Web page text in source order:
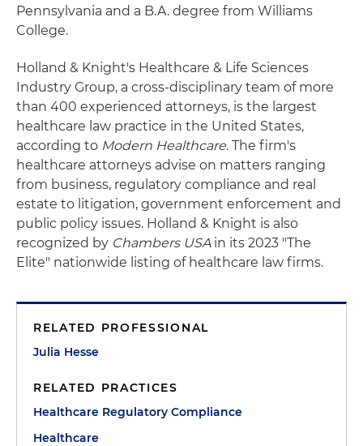
Pennsylvania and a B.A. degree from Williams
College.
Holland & Knight's Healthcare & Life Sciences
Industry Group, a cross-disciplinary team of more
than 400 experienced attorneys, is the largest
healthcare law practice in the United States,
according to Modern Healthcare. The firm's
healthcare attorneys advise on matters ranging
from business, regulatory compliance and real
estate to litigation, government enforcement and
public policy issues. Holland & Knight is also
recognized by Chambers USAin its 2023 "The
Elite" nationwide listing of healthcare law firms.
RELATED PROFESSIONAL
Julia Hesse
RELATED PRACTICES
Healthcare Regulatory Compliance
Healthcare